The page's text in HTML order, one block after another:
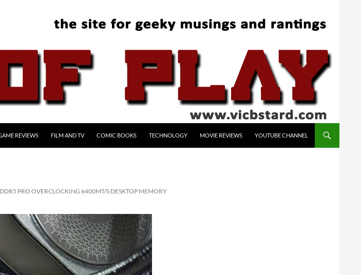
REVIEWS FILM AND TV COMIC BOOKS TECHNOLOGY MOVIE REVIEWS YOUTUBE CHANNEL
PRO OVERCLOCKING 6400MT/S DESKTOP MEMORY